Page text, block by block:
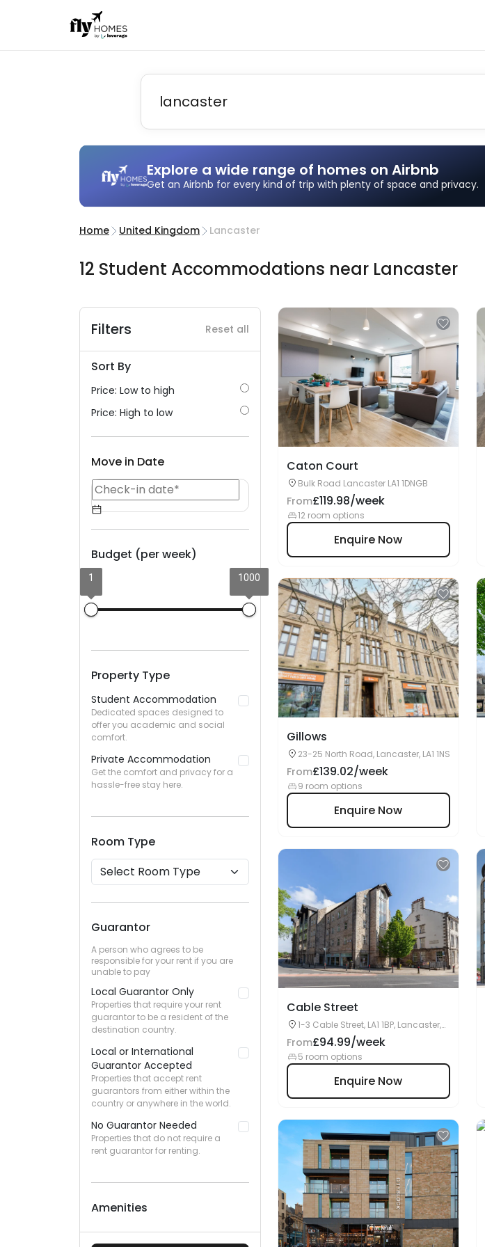
Explore a wide range of homes on Airbnb
Get an Airbnb for every kind of trip with plenty of space and privacy.
Home United Kingdom Lancaster
12 Student Accommodations near Lancaster
Filters Reset all
Sort By
Price: Low to high
Price: High to low
Move in Date
Budget (per week)
1 1000
Property Type
Student Accommodation
Dedicated spaces designed to
offer you academic and social
comfort.
Private Accommodation
Get the comfort and privacy for a
hassle-free stay here.
Room Type
Guarantor
A person who agrees to be
responsible for your rent if you are
unable to pay
Local Guarantor Only
Properties that require your rent
guarantor to be a resident of the
destination country.
Local or International
Guarantor Accepted
Properties that accept rent
guarantors from either within the
country or anywhere in the world.
No Guarantor Needed
Properties that do not require a
rent guarantor for renting.
Amenities
Caton Court
Bulk Road Lancaster LA1 1DNGB
From£119.98/week
12 room options
Enquire Now
Gillows
23-25 North Road, Lancaster, LA1 1NS
From£139.02/week
9 room options
Enquire Now
Cable Street
1-3 Cable Street, LA1 1BP, Lancaster,
From£94.99/week
5 room options
Enquire Now